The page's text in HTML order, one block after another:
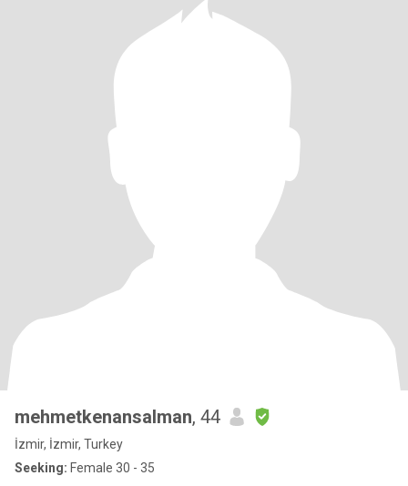
mehmetkenansalman, 44
İzmir, İzmir, Turkey
Seeking: Female 30 - 35